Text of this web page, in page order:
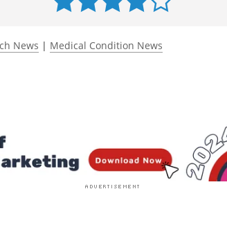
News | Medical Condition News